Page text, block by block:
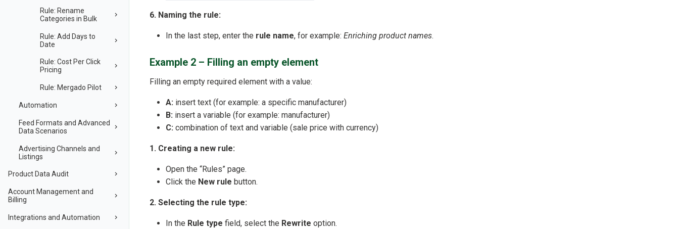
Rule: Rename
Categories in Bulk
Rule: Add Days to
Date
Rule: Cost Per Click
Pricing
Rule: Mergado Pilot
Automation
Feed Formats and Advanced
Data Scenarios
Advertising Channels and
Listings
Product Data Audit
Account Management and
Billing
Integrations and Automation
6. Naming the rule:
In the last step, enter the rule name, for example: Enriching product names.
Example 2 – Filling an empty element
Filling an empty required element with a value:
A: insert text (for example: a specific manufacturer)
B: insert a variable (for example: manufacturer)
C: combination of text and variable (sale price with currency)
1. Creating a new rule:
Open the “Rules” page.
Click the New rule button.
2. Selecting the rule type:
In the Rule type field, select the Rewrite option.